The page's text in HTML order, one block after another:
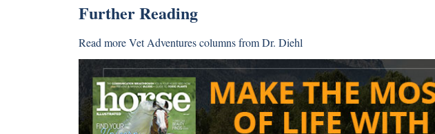
Further Reading
Read moreVet Adventures columnsfrom Dr. Diehl